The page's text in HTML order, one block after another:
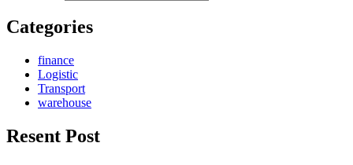
Categories
finance
Logistic
Transport
warehouse
Resent Post